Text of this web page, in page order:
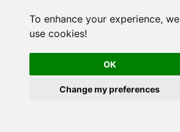
To enhance your experience, we
use cookies!
OK
Change my preferences
ShopifyDSN